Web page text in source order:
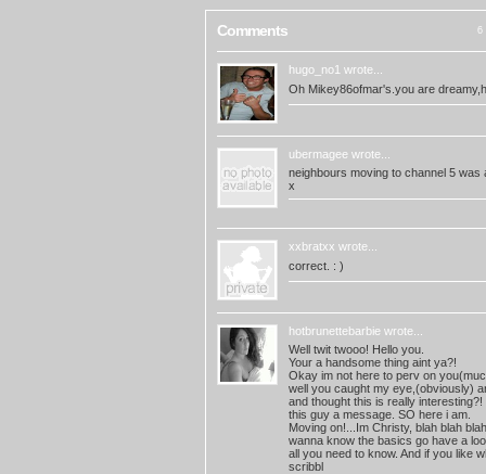
Comments 6
hugo_no1 wrote...
Oh Mikey86ofmar's.you are
ubermagee wrote...
neighbours moving to channel 5 was
x
xxbratxx wrote...
correct. : )
hotbrunettebarbie wrote...
Well twit twooo! Hello you.
Your a handsome thing aint ya?!
Okay im not here to perv on
well you caught my eye,(obviously)
and thought this is really
this guy a message. SO here i am.
Moving on!...Im Christy, blah blah
wanna know the basics go have a
all you need to know. And if you like
scribbl